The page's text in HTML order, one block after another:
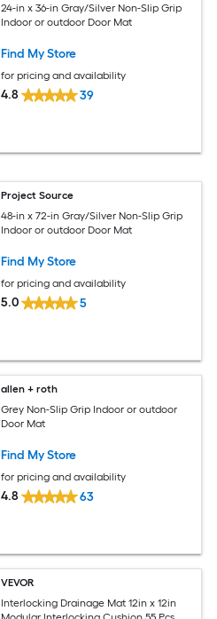
24-in x 36-in Gray/Silver Non-Slip Grip
Indoor or outdoor Door Mat
Find My Store
for pricing and availability
4.8 39
Project Source
48-in x 72-in Gray/Silver Non-Slip Grip
Indoor or outdoor Door Mat
Find My Store
for pricing and availability
5.0 5
allen + roth
Grey Non-Slip Grip Indoor or outdoor
Door Mat
Find My Store
for pricing and availability
4.8 63
VEVOR
Interlocking Drainage Mat 12in x 12in